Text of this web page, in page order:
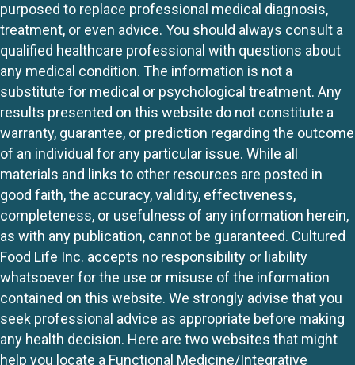
purposed to replace professional medical diagnosis,
treatment, or even advice. You should always consult a
qualified healthcare professional with questions about
any medical condition. The information is not a
substitute for medical or psychological treatment. Any
results presented on this website do not constitute a
warranty, guarantee, or prediction regarding the outcome
of an individual for any particular issue. While all
materials and links to other resources are posted in
good faith, the accuracy, validity, effectiveness,
completeness, or usefulness of any information herein,
as with any publication, cannot be guaranteed. Cultured
Food Life Inc. accepts no responsibility or liability
whatsoever for the use or misuse of the information
contained on this website. We strongly advise that you
seek professional advice as appropriate before making
any health decision. Here are two websites that might
help you locate a Functional Medicine/Integrative